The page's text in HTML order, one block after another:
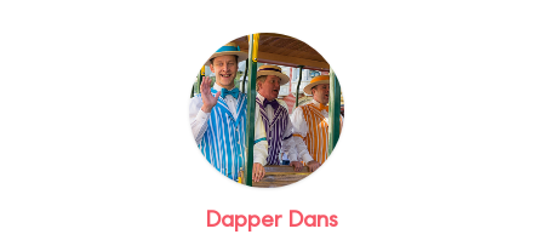
Dapper Dans